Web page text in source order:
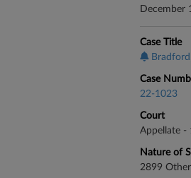
December
Case Title
Case
22-1023
Court
Appellate -
Nature of
2899 Other